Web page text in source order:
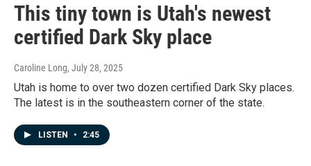
This tiny town is Utah's newest
certified Dark Sky place
Caroline Long, July 28, 2025
Utah is home to over two dozen certified Dark Sky places.
The latest is in the southeastern corner of the state.
LISTEN • 2:45